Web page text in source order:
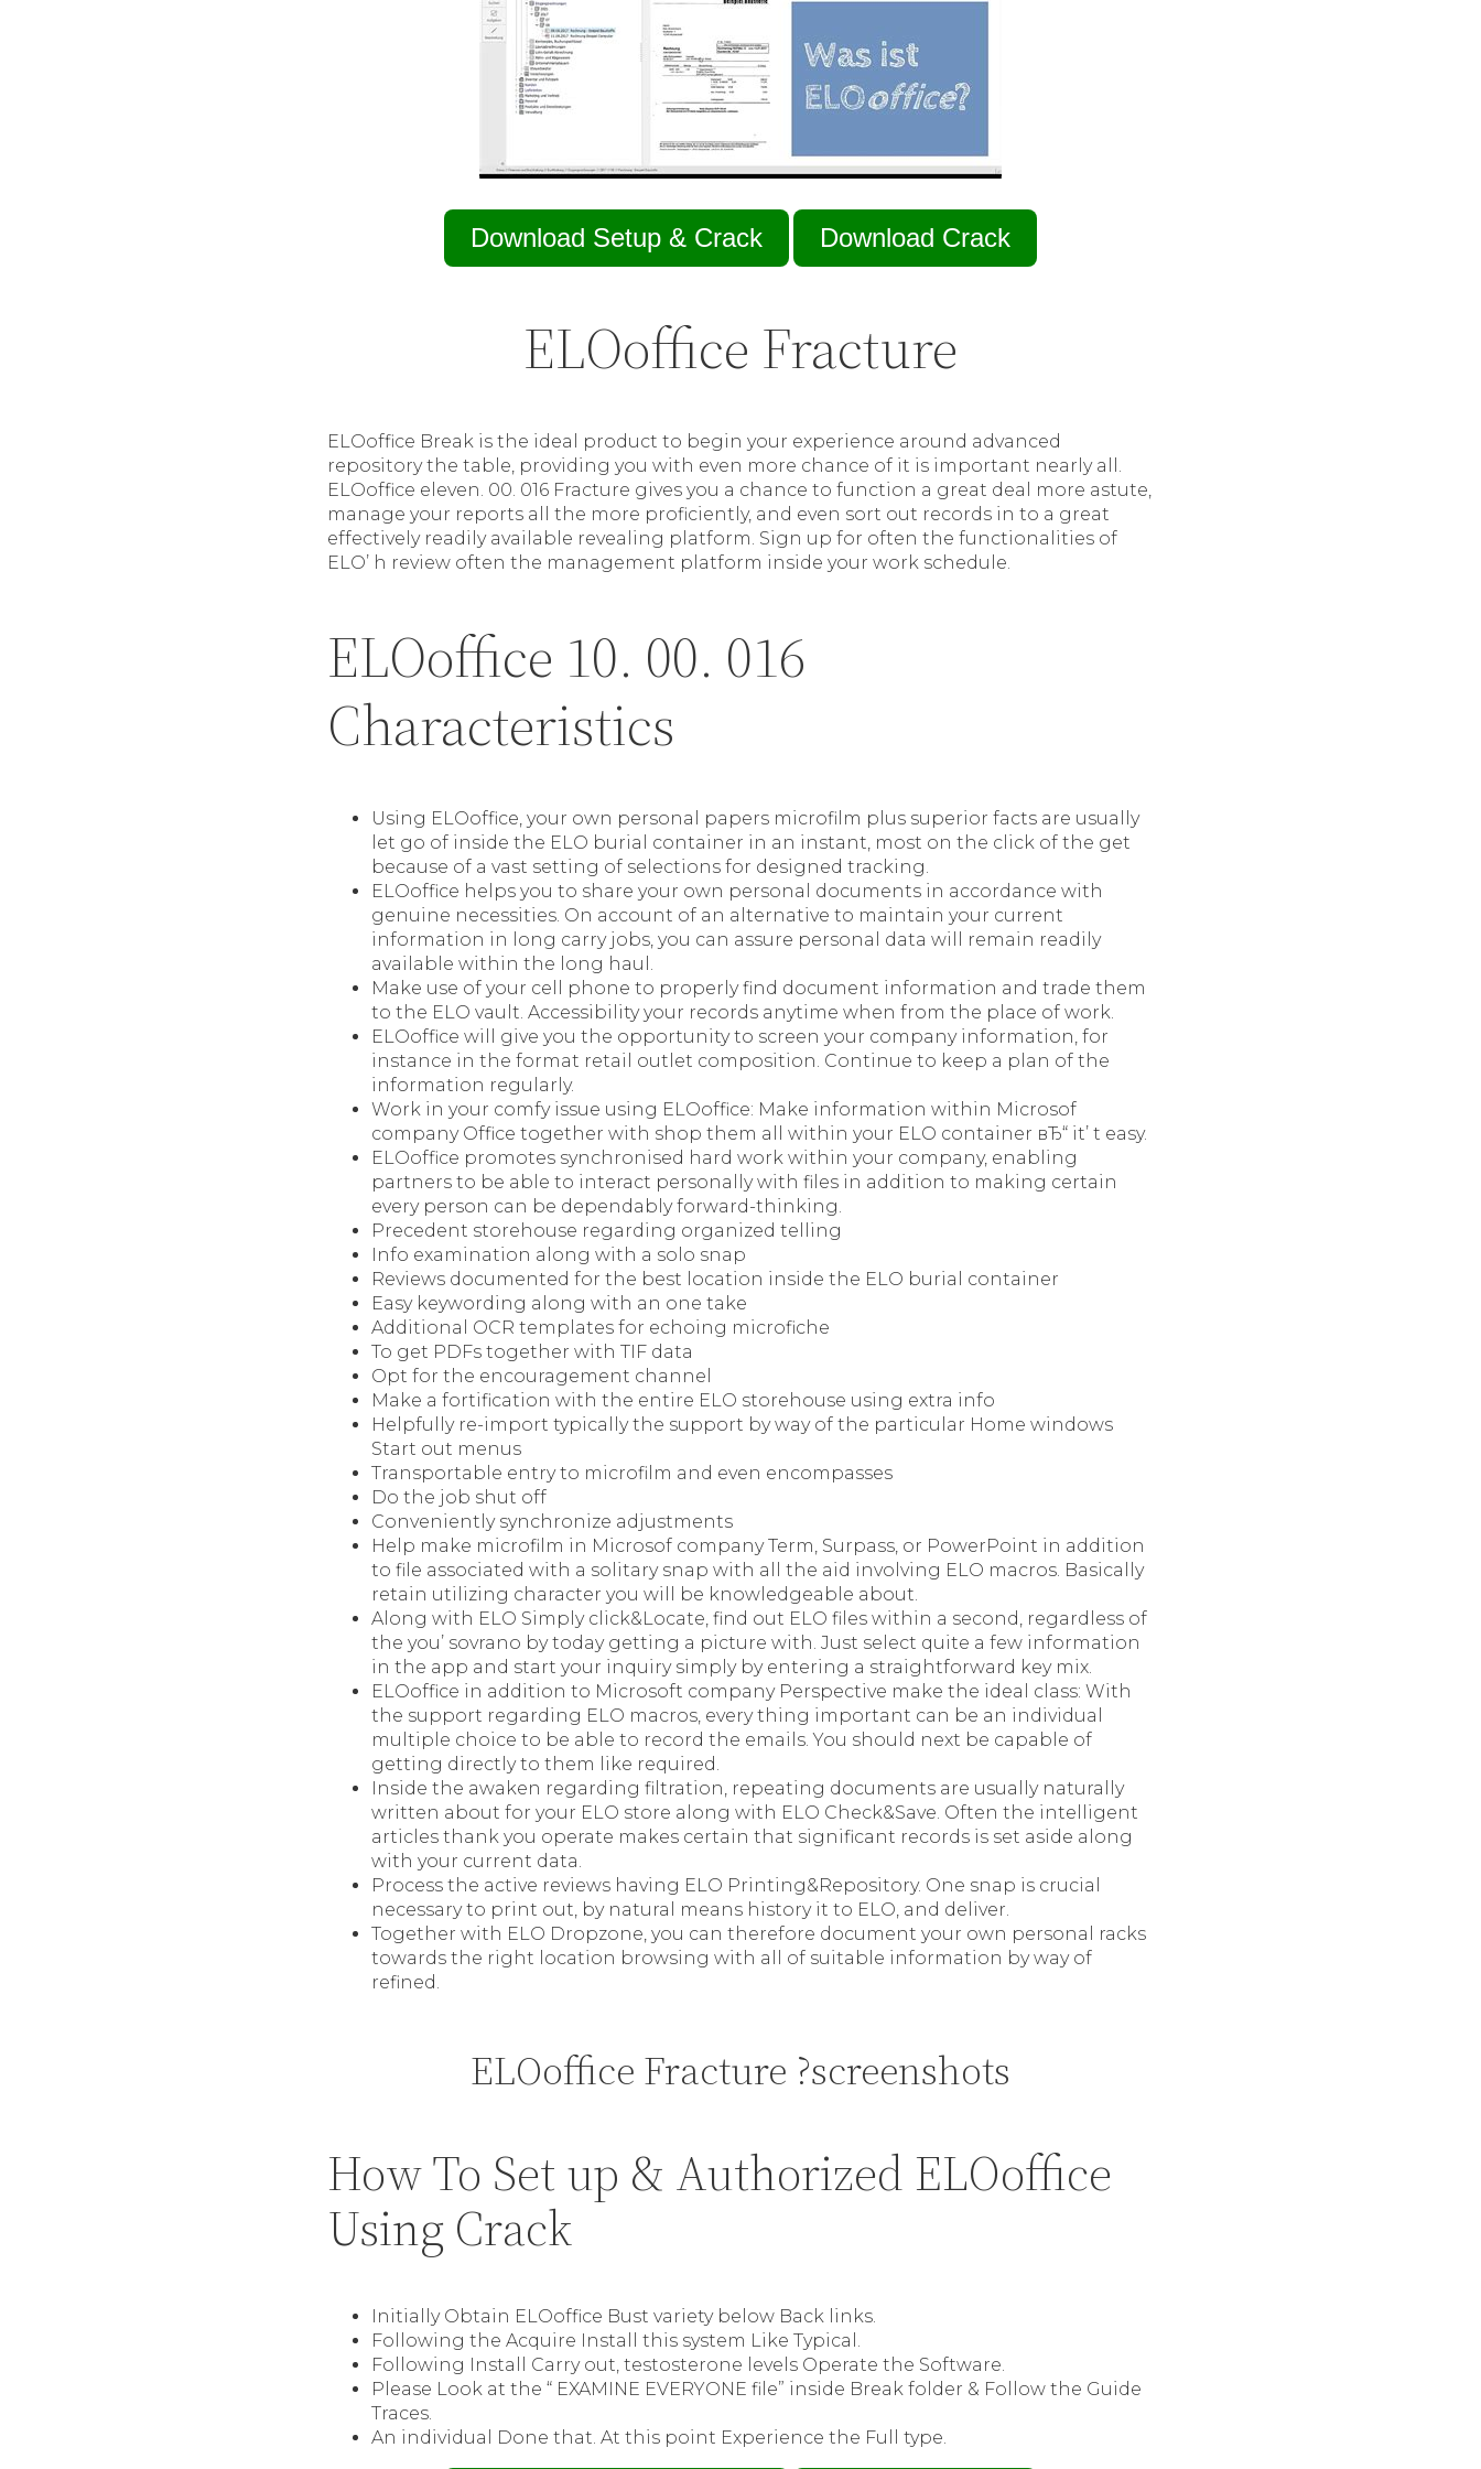
Download Setup & Crack Download Crack
ELOoffice Fracture
ELOoffice Break is the ideal product to begin your experience around advanced
repository the table, providing you with even more chance of it is important nearly all.
ELOoffice eleven. 00. 016 Fracture gives you a chance to function a great deal more astute,
manage your reports all the more proficiently, and even sort out records in to a great
effectively readily available revealing platform. Sign up for often the functionalities of
ELO’ h review often the management platform inside your work schedule.
ELOoffice 10. 00. 016
Characteristics
Using ELOoffice, your own personal papers microfilm plus superior facts are usually
let go of inside the ELO burial container in an instant, most on the click of the get
because of a vast setting of selections for designed tracking.
ELOoffice helps you to share your own personal documents in accordance with
genuine necessities. On account of an alternative to maintain your current
information in long carry jobs, you can assure personal data will remain readily
available within the long haul.
Make use of your cell phone to properly find document information and trade them
to the ELO vault. Accessibility your records anytime when from the place of work.
ELOoffice will give you the opportunity to screen your company information, for
instance in the format retail outlet composition. Continue to keep a plan of the
information regularly.
Work in your comfy issue using ELOoffice: Make information within Microsof
company Office together with shop them all within your ELO container вЂ“ it’ t easy.
ELOoffice promotes synchronised hard work within your company, enabling
partners to be able to interact personally with files in addition to making certain
every person can be dependably forward-thinking.
Precedent storehouse regarding organized telling
Info examination along with a solo snap
Reviews documented for the best location inside the ELO burial container
Easy keywording along with an one take
Additional OCR templates for echoing microfiche
To get PDFs together with TIF data
Opt for the encouragement channel
Make a fortification with the entire ELO storehouse using extra info
Helpfully re-import typically the support by way of the particular Home windows
Start out menus
Transportable entry to microfilm and even encompasses
Do the job shut off
Conveniently synchronize adjustments
Help make microfilm in Microsof company Term, Surpass, or PowerPoint in addition
to file associated with a solitary snap with all the aid involving ELO macros. Basically
retain utilizing character you will be knowledgeable about.
Along with ELO Simply click&Locate, find out ELO files within a second, regardless of
the you’ sovrano by today getting a picture with. Just select quite a few information
in the app and start your inquiry simply by entering a straightforward key mix.
ELOoffice in addition to Microsoft company Perspective make the ideal class: With
the support regarding ELO macros, every thing important can be an individual
multiple choice to be able to record the emails. You should next be capable of
getting directly to them like required.
Inside the awaken regarding filtration, repeating documents are usually naturally
written about for your ELO store along with ELO Check&Save. Often the intelligent
articles thank you operate makes certain that significant records is set aside along
with your current data.
Process the active reviews having ELO Printing&Repository. One snap is crucial
necessary to print out, by natural means history it to ELO, and deliver.
Together with ELO Dropzone, you can therefore document your own personal racks
towards the right location browsing with all of suitable information by way of
refined.
ELOoffice Fracture ?screenshots
How To Set up & Authorized ELOoffice
Using Crack
Initially Obtain ELOoffice Bust variety below Back links.
Following the Acquire Install this system Like Typical.
Following Install Carry out, testosterone levels Operate the Software.
Please Look at the “ EXAMINE EVERYONE file” inside Break folder & Follow the Guide
Traces.
An individual Done that. At this point Experience the Full type.